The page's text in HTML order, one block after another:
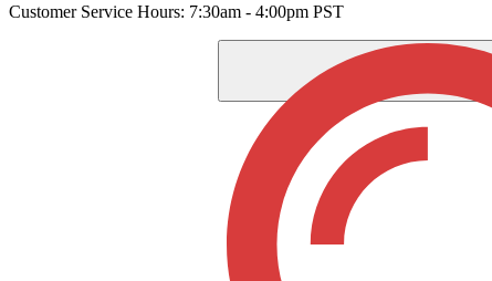
Customer Service Hours: 7:30am - 4:00pm PST